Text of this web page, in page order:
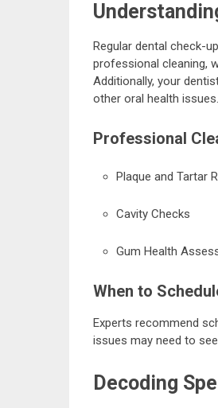
Regular dental check-
professional cleaning,
Additionally, your
other oral health issues.
Professional
Plaque and Tartar
Cavity Checks
Gum Health
When to
Experts recommend
issues may need to
Decoding